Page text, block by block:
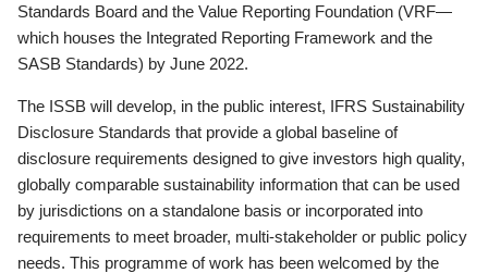
Standards Board and the Value Reporting Foundation (VRF—
which houses the Integrated Reporting Framework and the
SASB Standards) by June 2022.
The ISSB will develop, in the public interest, IFRS Sustainability
Disclosure Standards that provide a global baseline of
disclosure requirements designed to give investors high quality,
globally comparable sustainability information that can be used
by jurisdictions on a standalone basis or incorporated into
requirements to meet broader, multi-stakeholder or public policy
needs. This programme of work has been welcomed by the